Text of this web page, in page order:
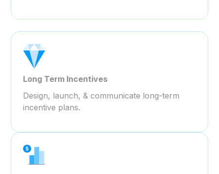
Long Term Incentives
Design, launch, & communicate long-term
incentive plans.